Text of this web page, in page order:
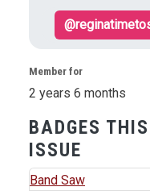
Member for
2 years 6 months
BADGES
ISSUE
Band Saw